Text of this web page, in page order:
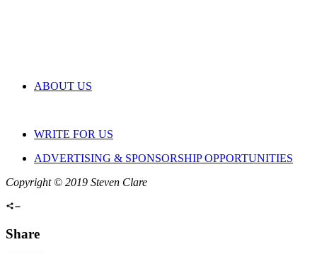
ABOUT US
WRITE FOR US
ADVERTISING & SPONSORSHIP OPPORTUNITIES
Copyright © 2019 Steven Clare
Share